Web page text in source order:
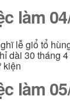
làm
lễ giổ tổ
dài 30 tháng
kiện
làm